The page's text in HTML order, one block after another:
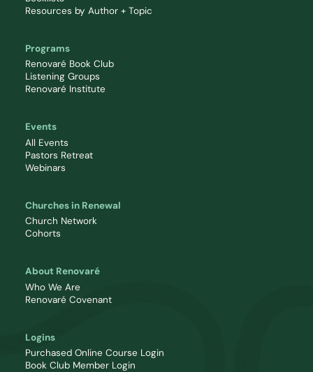
Resources by Author + Topic
Programs
Renovaré Book Club
Listening Groups
Renovaré Institute
Events
All Events
Pastors Retreat
Webinars
Churches in Renewal
Church Network
Cohorts
About Renovaré
Who We Are
Renovaré Covenant
Logins
Purchased Online Course Login
Book Club Member Login